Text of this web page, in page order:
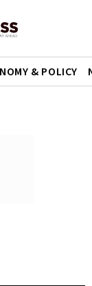
& POLICY